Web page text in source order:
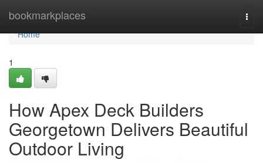
bookmarkplaces
Home
Home
1
How Apex Deck Builders
Georgetown Delivers Beautiful
Outdoor Living